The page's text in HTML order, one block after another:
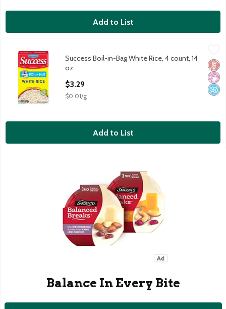
Add to List
Success Boil-in-Bag White Rice, 4 count, 14 oz
Success Boil-in-Bag White Rice, 4 count, 14 oz
Success
No
No
Success Boil-in-Bag White Rice, 4 count, 14
oz
$3.29
$0.01/g
Add to List
Balance In Every Bite